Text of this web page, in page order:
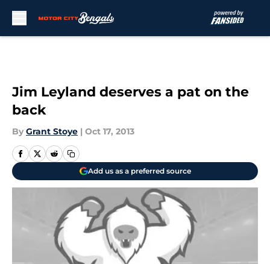
Jim Leyland deserves a pat on the
back
By Grant Stoye | Oct 17, 2013
Add us as a preferred source